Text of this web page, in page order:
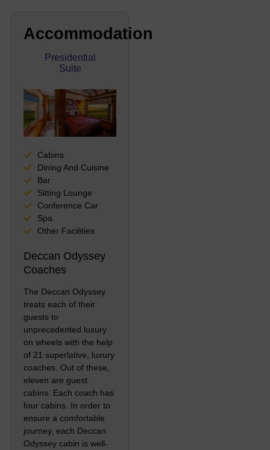
Accommodation
Presidential
Suite
Cabins
Dining And Cuisine
Bar
Sitting Lounge
Conference Car
Spa
Other Facilities
Deccan Odyssey
Coaches
The Deccan Odyssey
treats each of their
guests to
unprecedented luxury
on wheels with the help
of 21 superlative, luxury
coaches. Out of these,
eleven are guest
cabins. Each coach has
four cabins. In order to
ensure a comfortable
journey, each Deccan
Odyssey cabin is well-